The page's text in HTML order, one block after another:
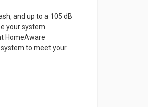
and up to a 105 dB
your system
HomeAware
to meet your